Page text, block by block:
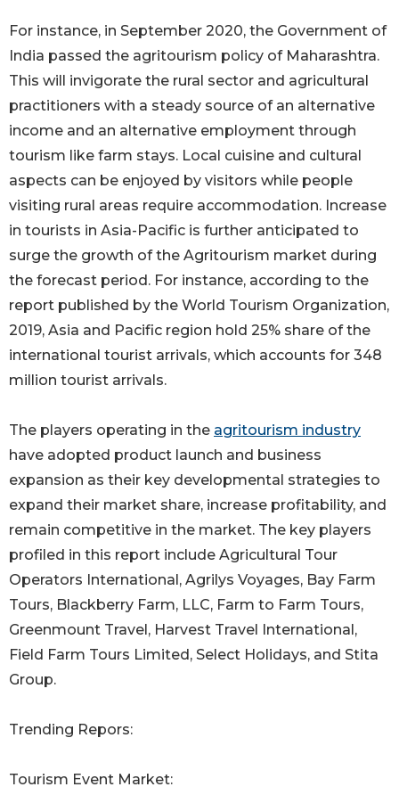
For instance, in September 2020, the Government of
India passed the agritourism policy of Maharashtra.
This will invigorate the rural sector and agricultural
practitioners with a steady source of an alternative
income and an alternative employment through
tourism like farm stays. Local cuisine and cultural
aspects can be enjoyed by visitors while people
visiting rural areas require accommodation. Increase
in tourists in Asia-Pacific is further anticipated to
surge the growth of the Agritourism market during
the forecast period. For instance, according to the
report published by the World Tourism Organization,
2019, Asia and Pacific region hold 25% share of the
international tourist arrivals, which accounts for 348
million tourist arrivals.
The players operating in the agritourism industry
have adopted product launch and business
expansion as their key developmental strategies to
expand their market share, increase profitability, and
remain competitive in the market. The key players
profiled in this report include Agricultural Tour
Operators International, Agrilys Voyages, Bay Farm
Tours, Blackberry Farm, LLC, Farm to Farm Tours,
Greenmount Travel, Harvest Travel International,
Field Farm Tours Limited, Select Holidays, and Stita
Group.
Trending Repors:
Tourism Event Market: